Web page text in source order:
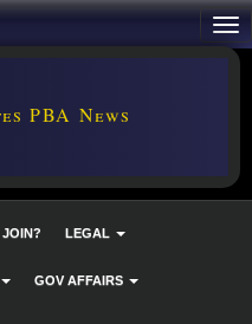
PBA News
JOIN? LEGAL
GOV AFFAIRS